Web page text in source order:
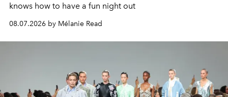
knows how to have a fun night out
08.07.2026 by Mélanie Read